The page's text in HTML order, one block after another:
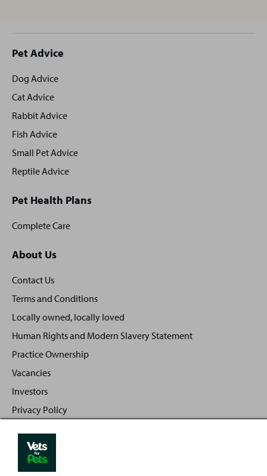
Site
footer
Pet Advice
Dog Advice
Cat Advice
Rabbit Advice
Fish Advice
Small Pet Advice
Reptile Advice
Pet Health Plans
Complete Care
About Us
Contact Us
Terms and Conditions
Locally owned, locally loved
Human Rights and Modern Slavery Statement
Practice Ownership
Vacancies
Investors
Privacy Policy